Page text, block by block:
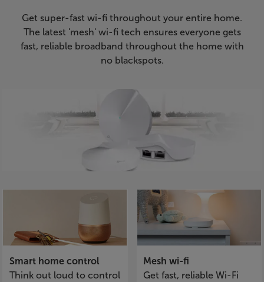
Get super-fast wi-fi throughout your entire home.
The latest 'mesh' wi-fi tech ensures everyone gets
fast, reliable broadband throughout the home with
no blackspots.
Smart home control
Think out loud to control
Mesh wi-fi
Get fast, reliable Wi-Fi